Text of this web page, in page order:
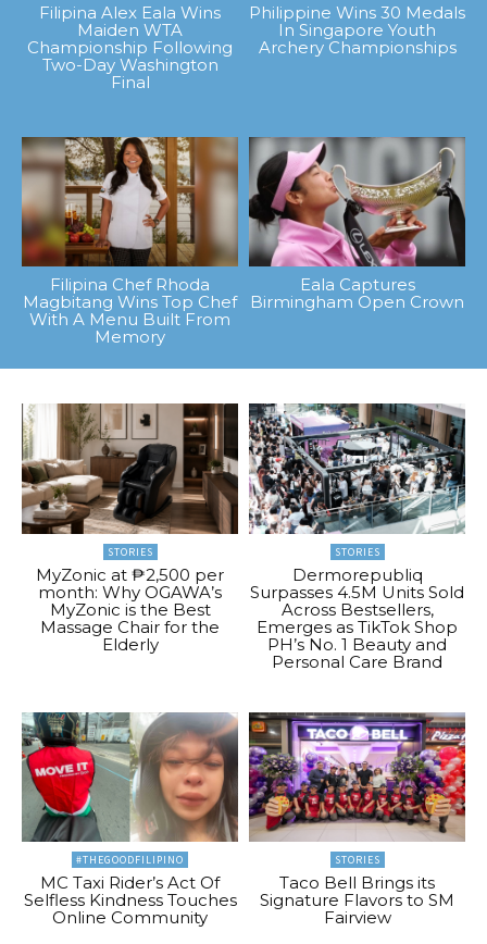
Filipina Alex Eala Wins
Maiden WTA
Championship Following
Two-Day Washington
Final
Philippine Wins 30 Medals
In Singapore Youth
Archery Championships
Filipina Chef Rhoda
Magbitang Wins Top Chef
With A Menu Built From
Memory
Eala Captures
Birmingham Open Crown
STORIES
MyZonic at ₱2,500 per
month: Why OGAWA’s
MyZonic is the Best
Massage Chair for the
Elderly
STORIES
Dermorepubliq
Surpasses 4.5M Units Sold
Across Bestsellers,
Emerges as TikTok Shop
PH’s No. 1 Beauty and
Personal Care Brand
#THEGOODFILIPINO
MC Taxi Rider’s Act Of
Selfless Kindness Touches
Online Community
STORIES
Taco Bell Brings its
Signature Flavors to SM
Fairview